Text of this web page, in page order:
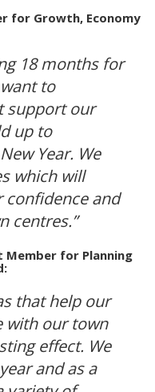
for Growth, Economy
18 months for
to
support our
up to
Year. We
which will
confidence and
centres.”
Member for Planning
that help our
with our town
effect. We
and as a